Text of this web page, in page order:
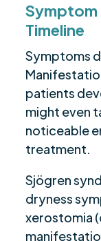
Symptom
Timeline
Symptoms
patients
might even
noticeable
treatment.
Sjögren
dryness
xerostomia